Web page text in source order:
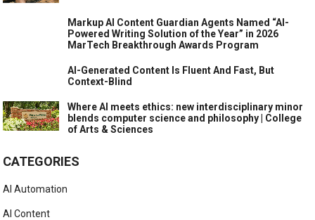
Markup AI Content Guardian Agents Named “AI-
Powered Writing Solution of the Year” in 2026
MarTech Breakthrough Awards Program
AI-Generated Content Is Fluent And Fast, But
Context-Blind
Where AI meets ethics: new interdisciplinary minor
blends computer science and philosophy | College
of Arts & Sciences
CATEGORIES
AI Automation
AI Content